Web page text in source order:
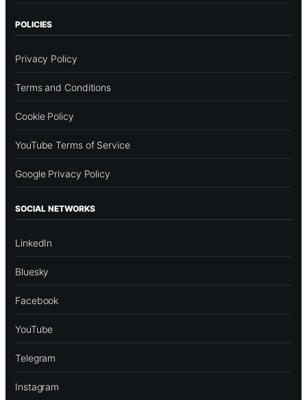
POLICIES
Privacy Policy
Terms and Conditions
Cookie Policy
YouTube Terms of Service
Google Privacy Policy
SOCIAL NETWORKS
LinkedIn
Bluesky
Facebook
YouTube
Telegram
Instagram